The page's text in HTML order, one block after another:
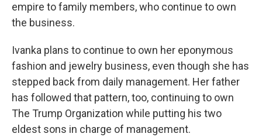
empire to family members, who continue to own
the business.
Ivanka plans to continue to own her eponymous
fashion and jewelry business, even though she has
stepped back from daily management. Her father
has followed that pattern, too, continuing to own
The Trump Organization while putting his two
eldest sons in charge of management.